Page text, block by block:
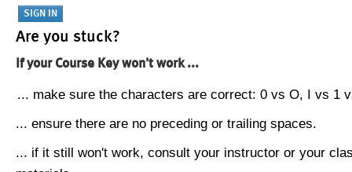
Are you stuck?
If your Course Key won't work ...
... make sure the characters are correct: 0 vs O, I vs 1
... ensure there are no preceding or trailing spaces.
... if it still won't work, consult your instructor or your